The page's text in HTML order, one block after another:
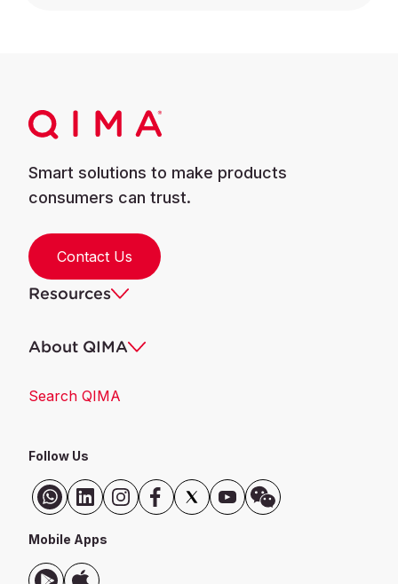
Smart solutions to make products
consumers can trust.
Contact Us
Resources
About QIMA
Search QIMA
Follow Us
Mobile Apps